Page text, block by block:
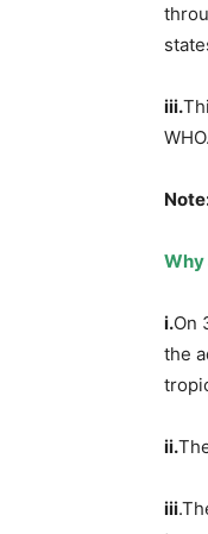
iii.
WHO.
Why
i.On
the
ii.
iii